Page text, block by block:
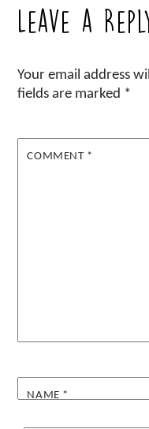
Leave a
Your email address
fields are marked *
COMMENT *
NAME *